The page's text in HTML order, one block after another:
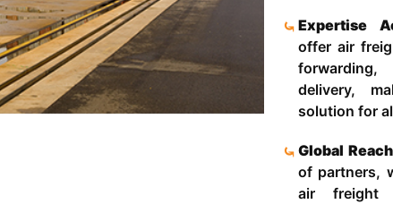
Expertise
offer air
delivery,
solution for
Global
of partners,
air freight